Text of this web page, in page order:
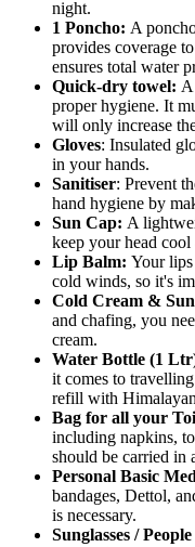
night.
1 Poncho: A
provides coverage
ensures total water
Quick-dry towel:
proper hygiene. It
will only increase
Gloves: Insulated
in your hands.
Sanitiser: Prevent
hand hygiene by
Sun Cap: A
keep your head
Lip Balm: Your lips
cold winds, so it's
Cold Cream &
and chafing, you
cream.
Water Bottle (1
it comes to
refill with
Bag for all your
including napkins,
should be carried in
Personal Basic
bandages, Dettol,
is necessary.
Sunglasses /